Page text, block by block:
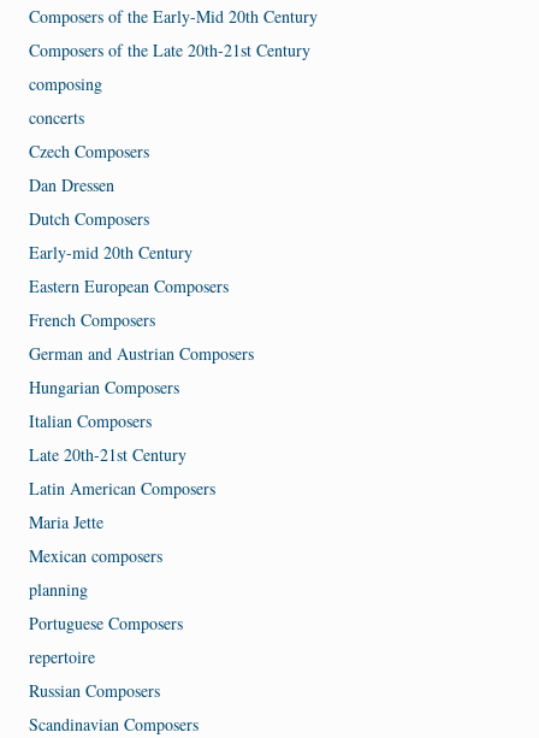
Composers of the Early-Mid 20th Century
Composers of the Late 20th-21st Century
composing
concerts
Czech Composers
Dan Dressen
Dutch Composers
Early-mid 20th Century
Eastern European Composers
French Composers
German and Austrian Composers
Hungarian Composers
Italian Composers
Late 20th-21st Century
Latin American Composers
Maria Jette
Mexican composers
planning
Portuguese Composers
repertoire
Russian Composers
Scandinavian Composers